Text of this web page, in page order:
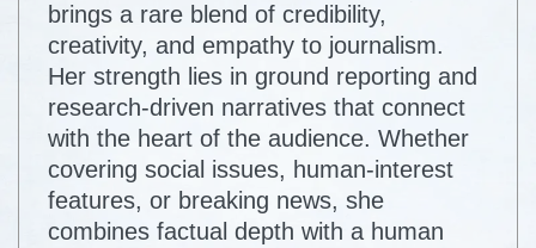
brings a rare blend of credibility,
creativity, and empathy to journalism.
Her strength lies in ground reporting and
research-driven narratives that connect
with the heart of the audience. Whether
covering social issues, human-interest
features, or breaking news, she
combines factual depth with a human